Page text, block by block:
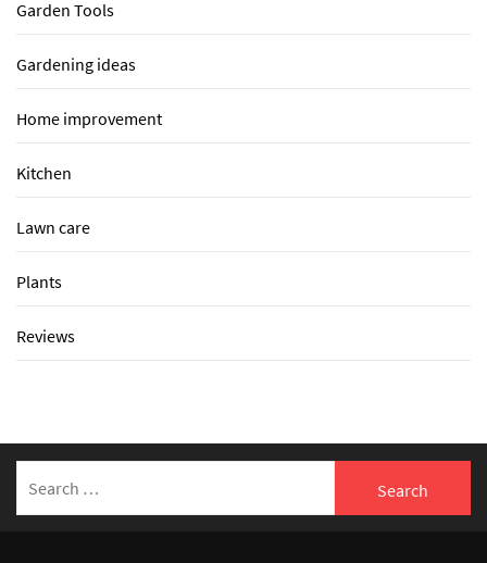
Garden Tools
Gardening ideas
Home improvement
Kitchen
Lawn care
Plants
Reviews
for: